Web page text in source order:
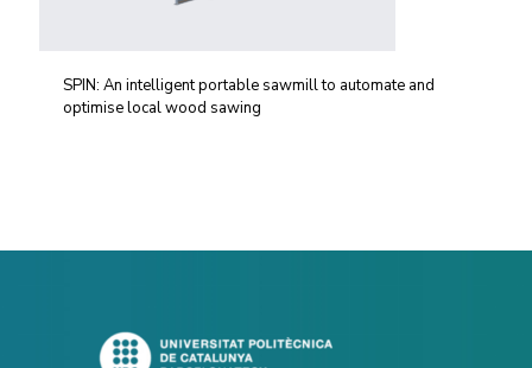
SPIN: An intelligent portable sawmill to automate and
optimise local wood sawing